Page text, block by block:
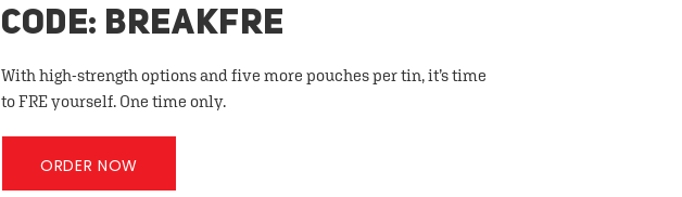
CODE: BREAKFRE
With high-strength options and five more pouches per tin, it’s time
to FRE yourself. One time only.
ORDER NOW